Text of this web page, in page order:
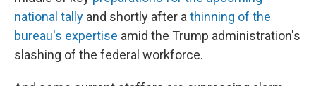
national tally and shortly after athinning of the
bureau's expertise amid the Trump administration's
slashing of the federal workforce.